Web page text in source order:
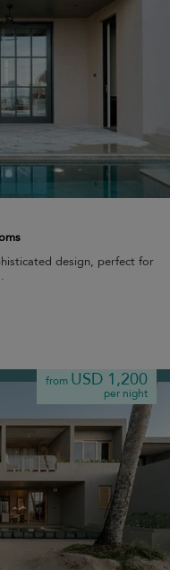
design, perfect for
from USD 1,200
per night